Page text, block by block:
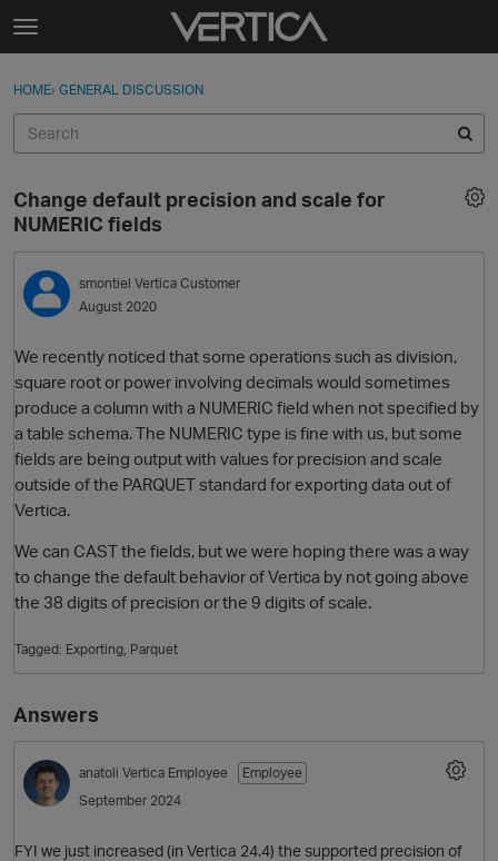
Skip to content
t
g
e
e
n
u
Sign In
Categories
Discussions
Best Of...
Sign In · Register
HOME› GENERAL DISCUSSION
O
Change default precision and scale for
NUMERIC fields
smontiel Vertica Customer
August 2020
We recently noticed that some operations such as division,
square root or power involving decimals would sometimes
produce a column with a NUMERIC field when not specified by
a table schema. The NUMERIC type is fine with us, but some
fields are being output with values for precision and scale
outside of the PARQUET standard for exporting data out of
Vertica.
We can CAST the fields, but we were hoping there was a way
to change the default behavior of Vertica by not going above
the 38 digits of precision or the 9 digits of scale.
Tagged: Exporting Parquet
Answers
anatoli Vertica Employee
Employee
September 2024
FYI we just increased (in Vertica 24.4) the supported precision of